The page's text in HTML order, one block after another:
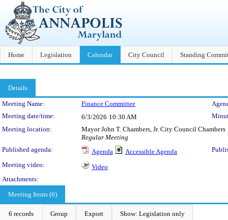
Home Legislation Calendar City Council Standing
Details
Meeting Details
Meeting Name: Finance Committee
Meeting date/time:
6/3/2026 10:30 AM
Meeting location:
Mayor John T. Chambers, Jr. City Council Chambers
Regular Meeting
Published agenda:
Agenda Accessible Agenda
Meeting video:
Video
Attachments:
Meeting Items (6)
6 records Group Export Show: Legislation only